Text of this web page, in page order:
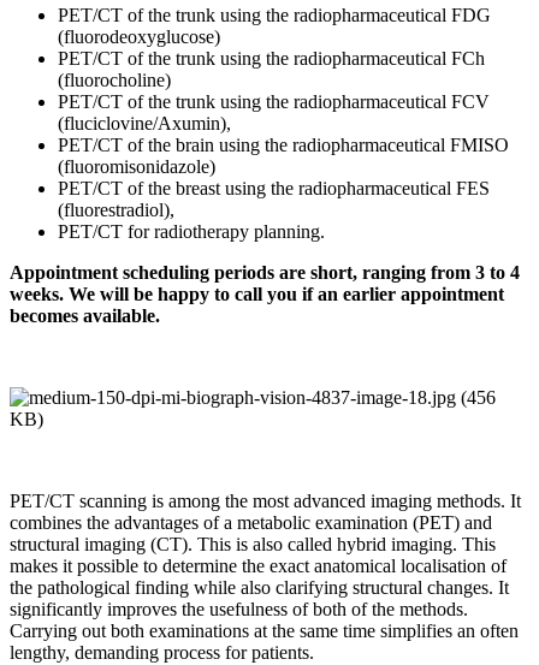
PET/CT of the trunk using the radiopharmaceutical FDG
(fluorodeoxyglucose)
PET/CT of the trunk using the radiopharmaceutical FCh
(fluorocholine)
PET/CT of the trunk using the radiopharmaceutical FCV
(fluciclovine/Axumin),
PET/CT of the brain using the radiopharmaceutical FMISO
(fluoromisonidazole)
PET/CT of the breast using the radiopharmaceutical FES
(fluorestradiol),
PET/CT for radiotherapy planning.
Appointment scheduling periods are short, ranging from 3 to 4
weeks. We will be happy to call you if an earlier appointment
becomes available.
PET/CT scanning is among the most advanced imaging methods. It
combines the advantages of a metabolic examination (PET) and
structural imaging (CT). This is also called hybrid imaging. This
makes it possible to determine the exact anatomical localisation of
the pathological finding while also clarifying structural changes. It
significantly improves the usefulness of both of the methods.
Carrying out both examinations at the same time simplifies an often
lengthy, demanding process for patients.